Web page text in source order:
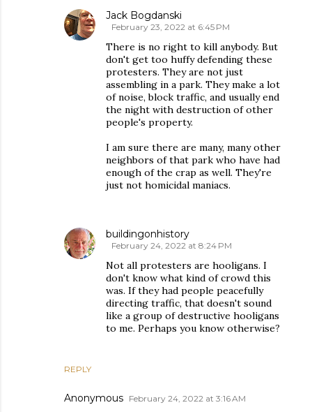
REPLY
Jack Bogdanski
February 23, 2022 at 6:45 PM
There is no right to kill anybody. But
don't get too huffy defending these
protesters. They are not just
assembling in a park. They make a lot
of noise, block traffic, and usually end
the night with destruction of other
people's property.
I am sure there are many, many other
neighbors of that park who have had
enough of the crap as well. They're
just not homicidal maniacs.
buildingonhistory
February 24, 2022 at 8:24 PM
Not all protesters are hooligans. I
don't know what kind of crowd this
was. If they had people peacefully
directing traffic, that doesn't sound
like a group of destructive hooligans
to me. Perhaps you know otherwise?
Anonymous February 24, 2022 at 3:16 AM